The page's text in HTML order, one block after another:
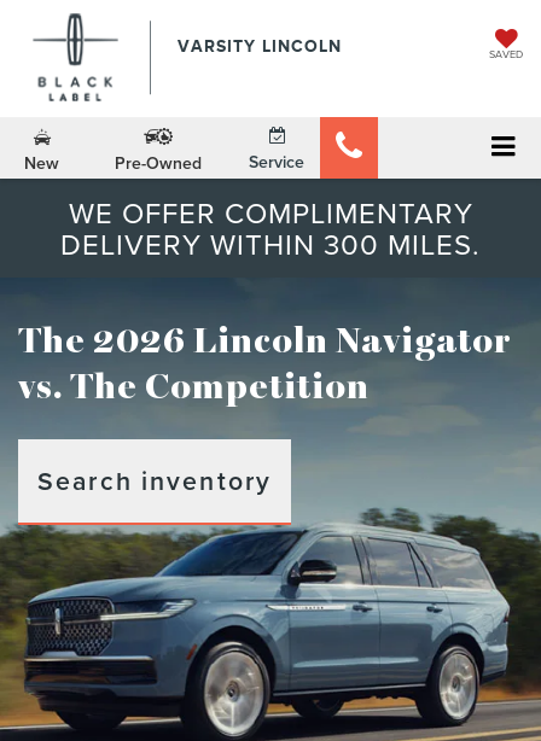
VARSITY LINCOLN SAVED
New Pre-Owned Service
WE OFFER COMPLIMENTARY
DELIVERY WITHIN 300 MILES.
The 2026 Lincoln Navigator
vs. The Competition
Search inventory